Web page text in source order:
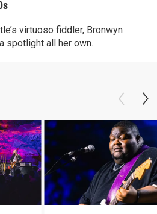
virtuoso fiddler, Bronwyn
spotlight all her own.